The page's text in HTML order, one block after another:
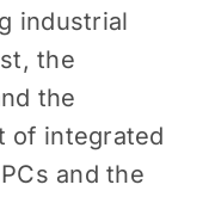
industrial
the
the
of integrated
and the